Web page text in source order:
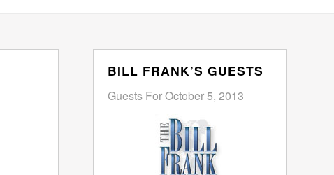
BILL FRANK’S GUESTS
Guests For October 5, 2013